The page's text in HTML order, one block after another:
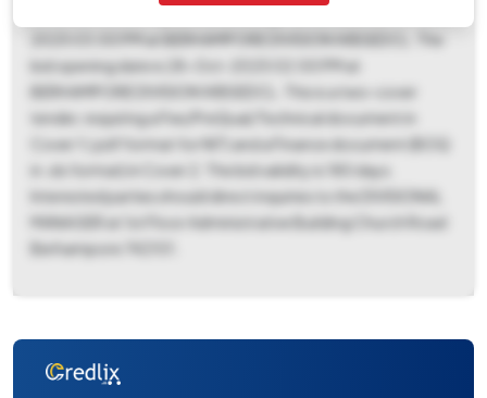
bid opening date is 28-Oct-2025 02:00 PM at
BERHAMPORE DIVISION WBSEDCL. This is a two-cover
tender, requiring a Fee/PreQual/Technical document in
Cover 1 (.pdf format for NIT) and a Finance document (BOQ
in .xls format) in Cover 2. The bid validity is 180 days.
Interested parties should direct inquiries to the DIVISIONAL
MANAGER at 1st Floor Administrative Building Church Road
Berhampore 742101.